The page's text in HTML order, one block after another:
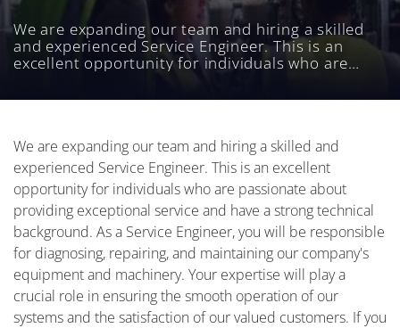
We are expanding our team and hiring a skilled
and experienced Service Engineer. This is an
excellent opportunity for individuals who are
and have a strong technical background.
We are expanding our team and hiring a skilled and
experienced Service Engineer. This is an excellent
opportunity for individuals who are passionate about
providing exceptional service and have a strong technical
background. As a Service Engineer, you will be responsible
for diagnosing, repairing, and maintaining our company's
equipment and machinery. Your expertise will play a
crucial role in ensuring the smooth operation of our
systems and the satisfaction of our valued customers. If you